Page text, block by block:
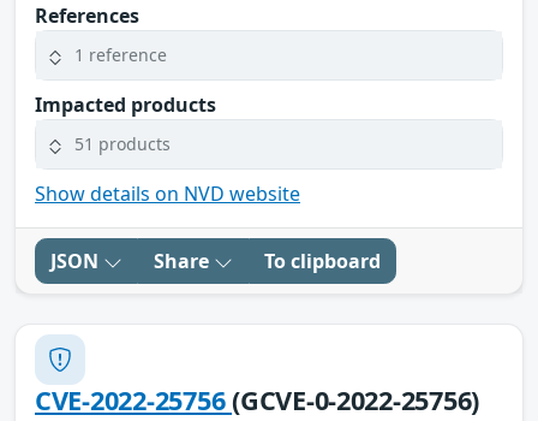
References
1 reference
Impacted products
51 products
Show details on NVD website
JSON Share To clipboard
CVE-2022-25756(GCVE-0-2022-25756)